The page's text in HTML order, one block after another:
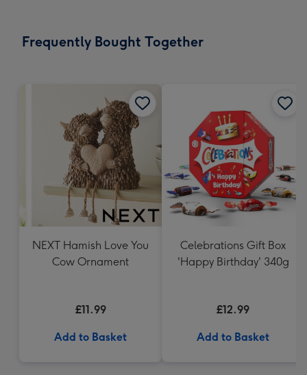
x
Frequently Bought Together
NEXT Hamish Love You
Cow Ornament
£11.99
Add to Basket
Celebrations Gift Box
'Happy Birthday' 340g
£12.99
Add to Basket